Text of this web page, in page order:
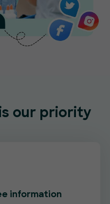
our priority
information